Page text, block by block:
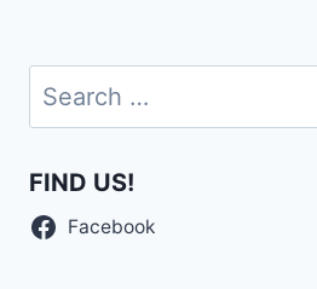
Search
for:
FIND US!
Facebook